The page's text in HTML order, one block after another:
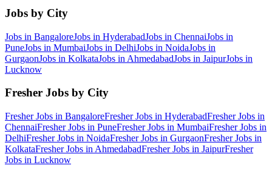
Jobs by City
Jobs in BangaloreJobs in HyderabadJobs in ChennaiJobs in
PuneJobs in MumbaiJobs in DelhiJobs in NoidaJobs in
GurgaonJobs in KolkataJobs in AhmedabadJobs in JaipurJobs in
Lucknow
Fresher Jobs by City
Fresher Jobs in BangaloreFresher Jobs in HyderabadFresher Jobs in
ChennaiFresher Jobs in PuneFresher Jobs in MumbaiFresher Jobs in
DelhiFresher Jobs in NoidaFresher Jobs in GurgaonFresher Jobs in
KolkataFresher Jobs in AhmedabadFresher Jobs in JaipurFresher
Jobs in Lucknow